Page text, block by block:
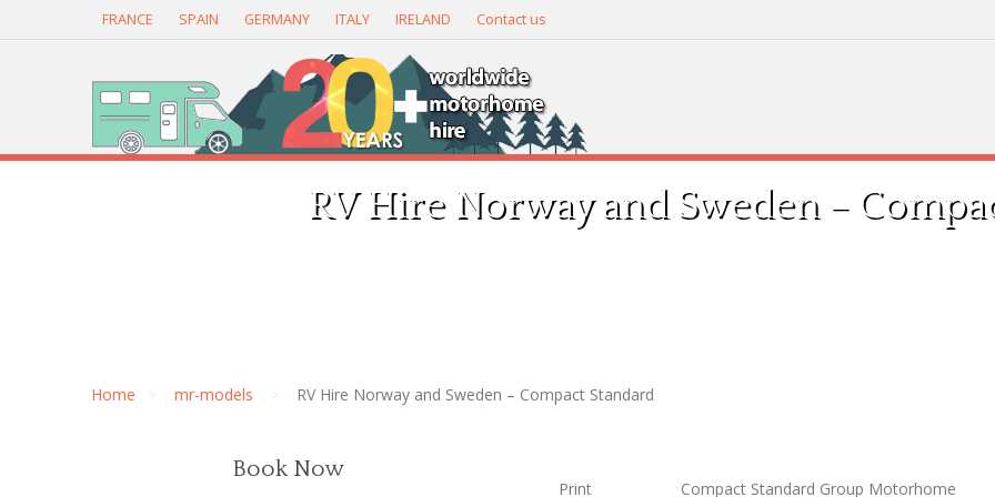
FRANCE SPAIN GERMANY ITALY IRELAND Contact us
RV Hire Norway and Sweden –
Home mr-models RV Hire Norway and Sweden – Compact Standard
Print Compact Standard Group Motorhome
Book Now